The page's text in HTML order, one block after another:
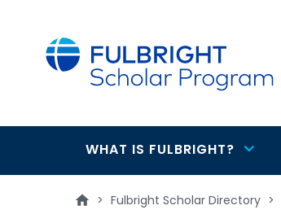
Main
navigation
WHAT IS FULBRIGHT?
> Fulbright Scholar Directory >